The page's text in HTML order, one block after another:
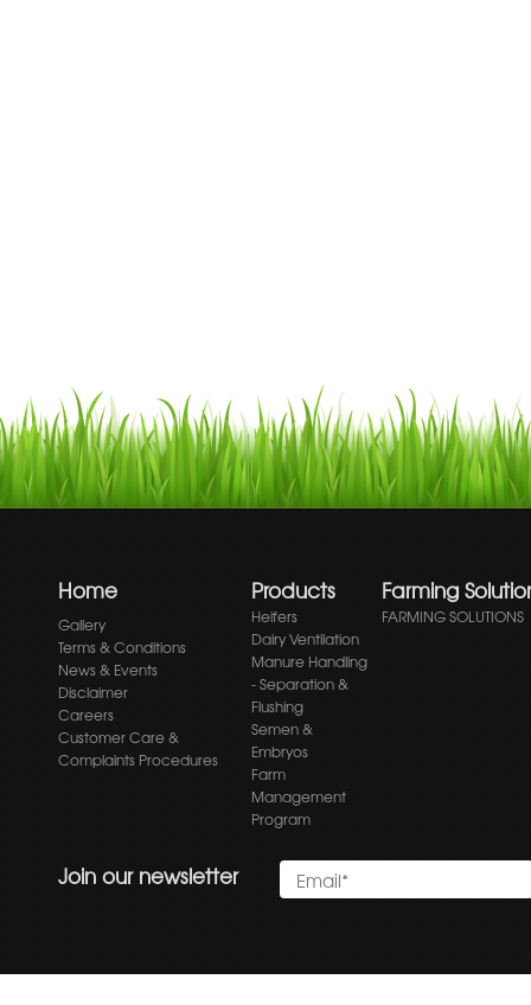
Home
Gallery
Terms & Conditions
News & Events
Disclaimer
Careers
Customer Care &
Complaints Procedures
Products
Heifers
Dairy Ventilation
Manure Handling
- Separation &
Flushing
Semen &
Embryos
Farm
Management
Program
Farming
FARMING SOLUTIONS
Join our newsletter